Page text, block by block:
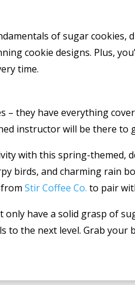
of sugar cookies,
cookie designs. Plus,
time.
– they have everything
instructor will be there to
with this spring-themed,
birds, and charming rain
fromStir Coffee Co. to pair
only have a solid grasp of
to the next level. Grab your